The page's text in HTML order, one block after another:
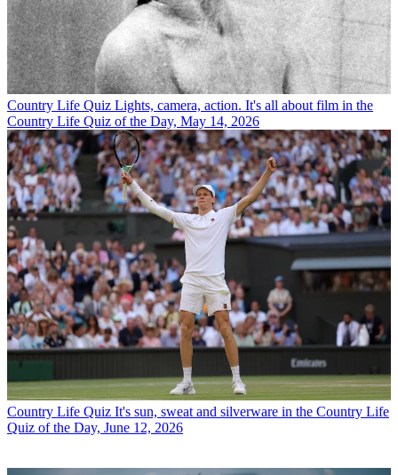
Country Life Quiz Lights, camera, action. It's all about film in the
Country Life Quiz of the Day, May 14, 2026
Country Life Quiz It's sun, sweat and silverware in the Country Life
Quiz of the Day, June 12, 2026